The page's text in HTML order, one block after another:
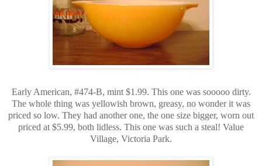
Early American, #474-B, mint $1.99. This one was sooooo dirty.
The whole thing was yellowish brown, greasy, no wonder it was
priced so low. They had another one, the one size bigger, worn out
priced at $5.99, both lidless. This one was such a steal! Value
Village, Victoria Park.